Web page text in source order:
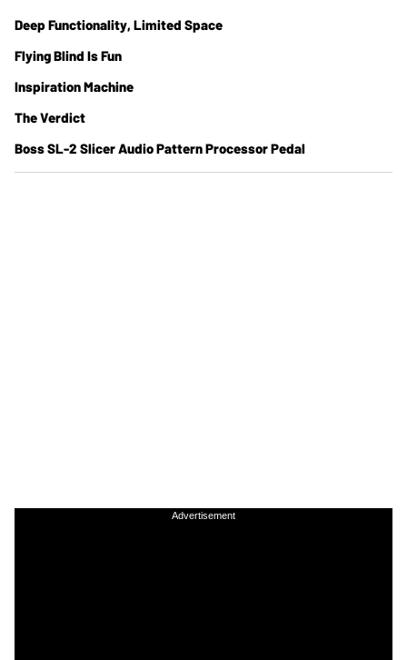
Advertisement
Deep Functionality, Limited Space
Flying Blind Is Fun
Inspiration Machine
The Verdict
Boss SL-2 Slicer Audio Pattern Processor Pedal